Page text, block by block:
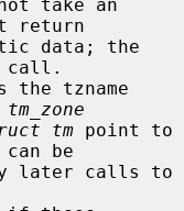
return
call.
tm_zone
tm point to
be